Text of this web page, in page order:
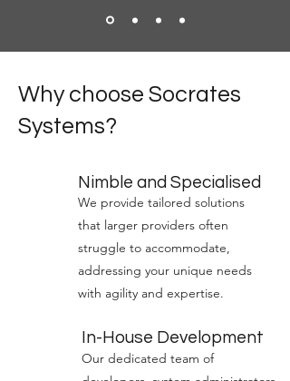
Why choose Socrates
Systems?
Nimble and Specialised
We provide tailored solutions
that larger providers often
struggle to accommodate,
addressing your unique needs
with agility and expertise.
In-House Development
Our dedicated team of